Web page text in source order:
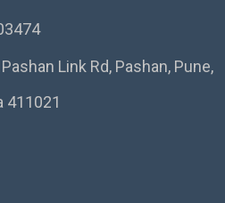
Link Rd, Pashan, Pune,
411021